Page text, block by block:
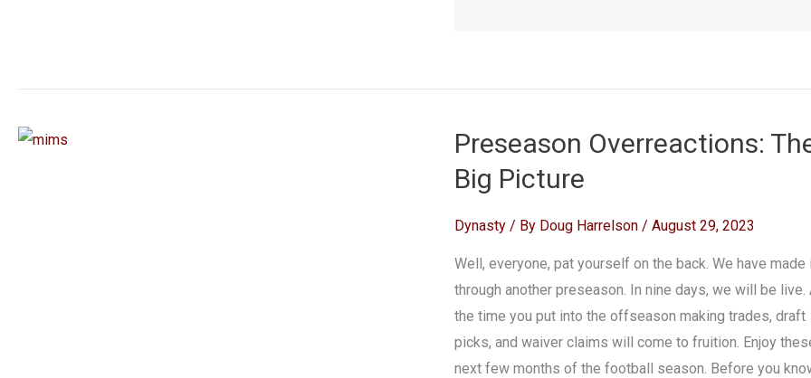
Preseason Overreactions:
Big Picture
Dynasty/ By Doug Harrelson / August 29, 2023
Well, everyone, pat yourself on the back. We have made
through another preseason. In nine days, we will be live.
the time you put into the offseason making trades, draft
picks, and waiver claims will come to fruition. Enjoy
next few months of the football season. Before you